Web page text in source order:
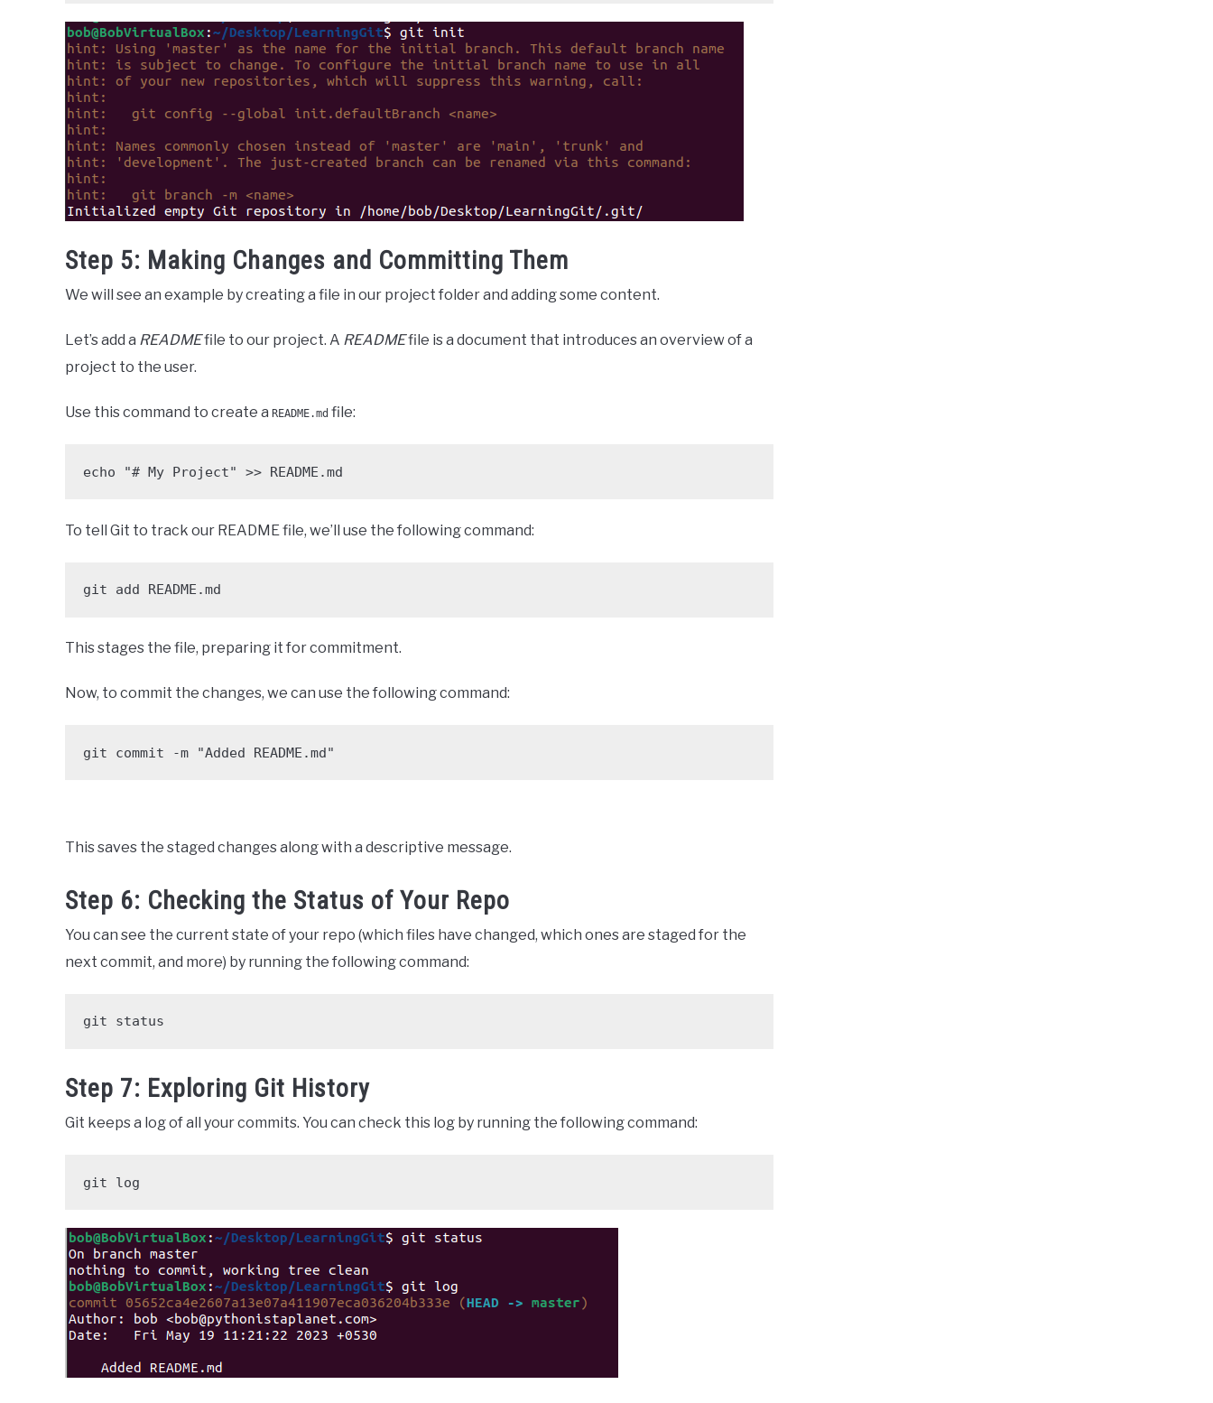
Step 5: Making Changes and Committing Them
We will see an example by creating a file in our project folder and adding some content.
Let’s add a READMEfile to our project. A READMEfile is a document that introduces an overview of a
project to the user.
Use this command to create a README.md file:
echo "# My Project" >> README.md
To tell Git to track our README file, we’ll use the following command:
git add README.md
This stages the file, preparing it for commitment.
Now, to commit the changes, we can use the following command:
git commit -m "Added README.md"
This saves the staged changes along with a descriptive message.
Step 6: Checking the Status of Your Repo
You can see the current state of your repo (which files have changed, which ones are staged for the
next commit, and more) by running the following command:
git status
Step 7: Exploring Git History
Git keeps a log of all your commits. You can check this log by running the following command:
git log